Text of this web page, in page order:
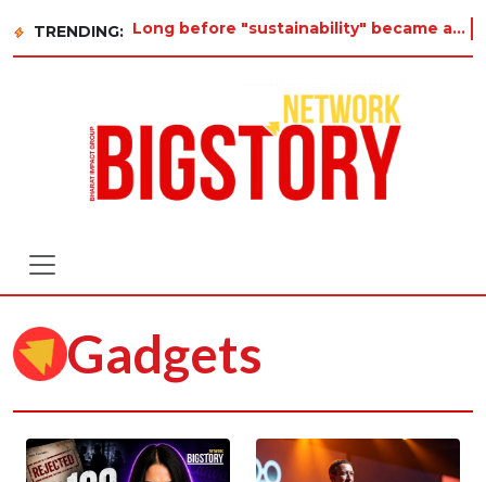
TRENDING: Long before "sustainability" became a buzzword on every corporate slide, a twelve-year-old i
Gadgets